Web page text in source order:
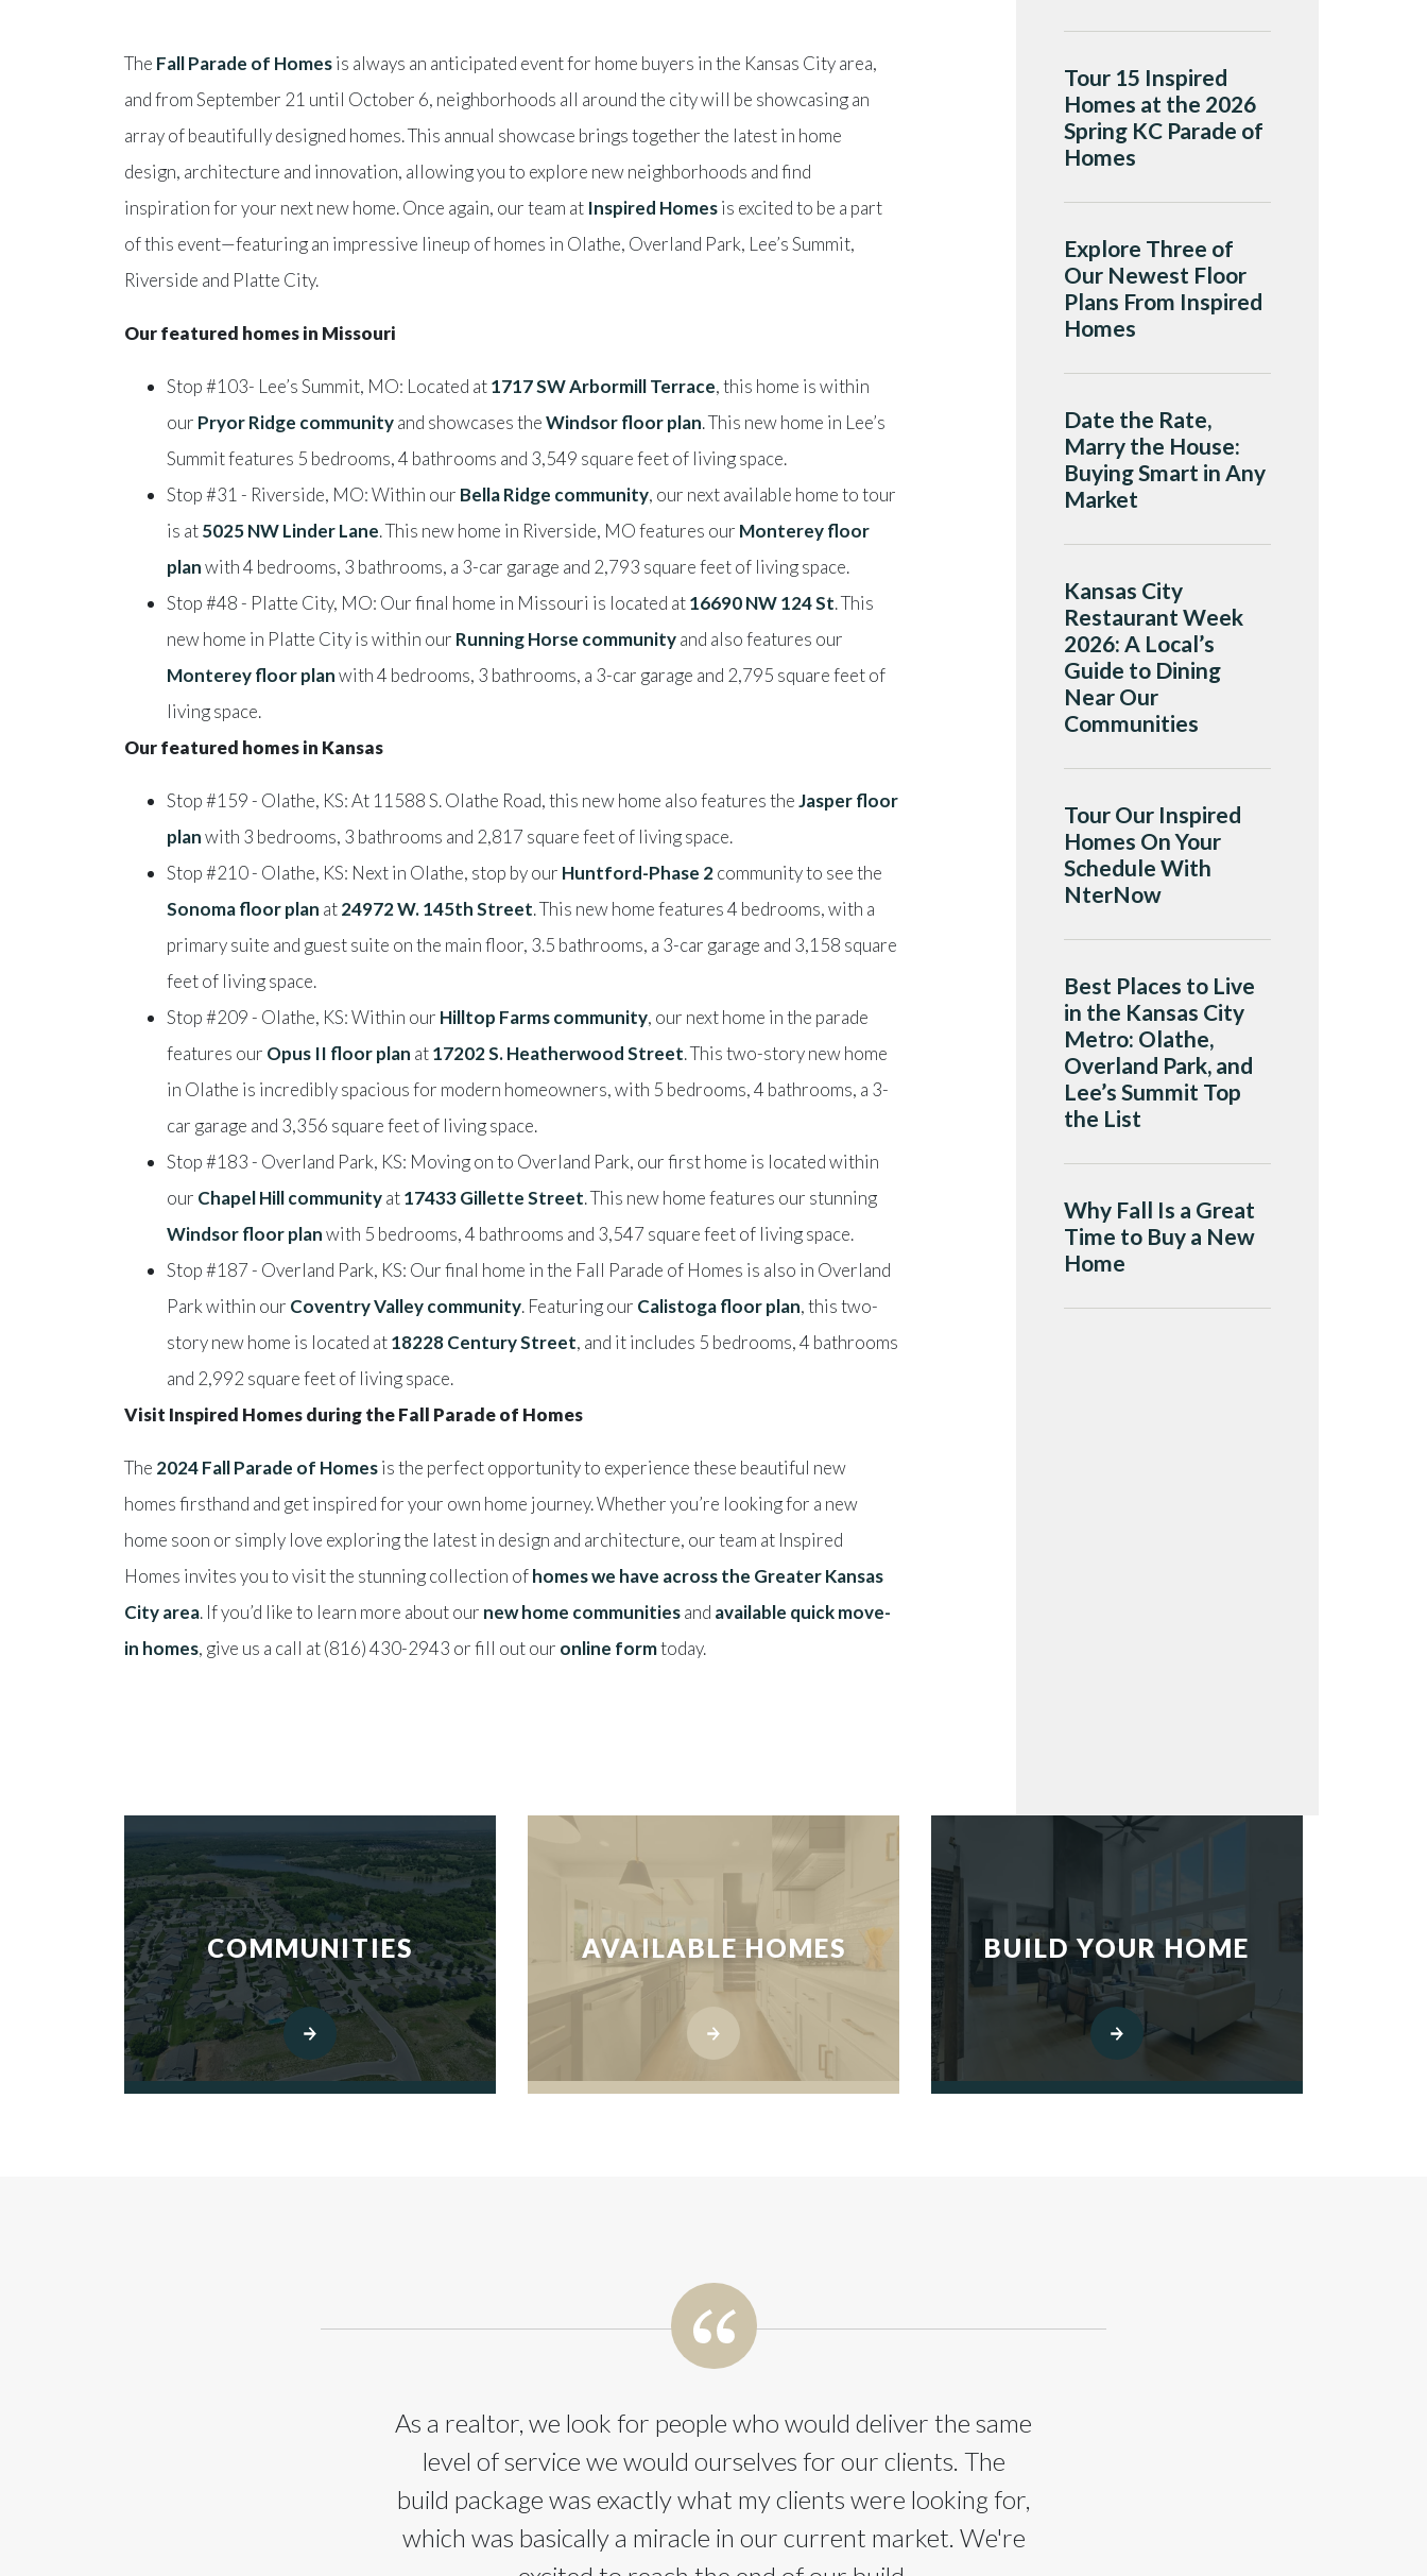
The Fall Parade of Homesis always an anticipated event for home buyers in the Kansas City area,
and from September 21 until October 6, neighborhoods all around the city will be showcasing an
array of beautifully designed homes. This annual showcase brings together the latest in home
design, architecture and innovation, allowing you to explore new neighborhoods and find
inspiration for your next new home. Once again, our team at Inspired Homesis excited to be a part
of this event—featuring an impressive lineup of homes in Olathe, Overland Park, Lee’s Summit,
Riverside and Platte City.
Our featured homes in Missouri
Stop #103- Lee’s Summit, MO: Located at1717 SW Arbormill Terrace, this home is within
our Pryor Ridge communityand showcases theWindsor floor plan. This new home in Lee’s
Summit features 5 bedrooms, 4 bathrooms and 3,549 square feet of living space.
Stop #31 - Riverside, MO: Within our Bella Ridge community, our next available home to tour
is at5025 NW Linder Lane. This new home in Riverside, MO features our Monterey floor
planwith 4 bedrooms, 3 bathrooms, a 3-car garage and 2,793 square feet of living space.
Stop #48 - Platte City, MO: Our final home in Missouri is located at16690 NW 124 St. This
new home in Platte City is within our Running Horse communityand also features our
Monterey floor planwith 4 bedrooms, 3 bathrooms, a 3-car garage and 2,795 square feet of
living space.
Our featured homes in Kansas
Stop #159 - Olathe, KS: At 11588 S. Olathe Road, this new home also features theJasper floor
planwith 3 bedrooms, 3 bathrooms and 2,817 square feet of living space.
Stop #210 - Olathe, KS: Next in Olathe, stop by our Huntford-Phase 2community to see the
Sonoma floor plan at24972 W. 145th Street. This new home features 4 bedrooms, with a
primary suite and guest suite on the main floor, 3.5 bathrooms, a 3-car garage and 3,158 square
feet of living space.
Stop #209 - Olathe, KS: Within our Hilltop Farms community, our next home in the parade
features our Opus II floor plan at17202 S. Heatherwood Street. This two-story new home
in Olathe is incredibly spacious for modern homeowners, with 5 bedrooms, 4 bathrooms, a 3-
car garage and 3,356 square feet of living space.
Stop #183 - Overland Park, KS: Moving on to Overland Park, our first home is located within
our Chapel Hill communityat17433 Gillette Street. This new home features our stunning
Windsor floor planwith 5 bedrooms, 4 bathrooms and 3,547 square feet of living space.
Stop #187 - Overland Park, KS: Our final home in the Fall Parade of Homes is also in Overland
Park within our Coventry Valley community. Featuring our Calistoga floor plan, this two-
story new home is located at18228 Century Street, and it includes 5 bedrooms, 4 bathrooms
and 2,992 square feet of living space.
Visit Inspired Homes during the Fall Parade of Homes
The 2024 Fall Parade of Homesis the perfect opportunity to experience these beautiful new
homes firsthand and get inspired for your own home journey. Whether you’re looking for a new
home soon or simply love exploring the latest in design and architecture, our team at Inspired
Homes invites you to visit the stunning collection ofhomes we have across the Greater Kansas
City area. If you’d like to learn more about our new home communitiesand available quick move-
in homes, give us a call at (816) 430-2943 or fill out our online formtoday.
Tour 15 Inspired
Homes at the 2026
Spring KC Parade of
Homes
Explore Three of
Our Newest Floor
Plans From Inspired
Homes
Date the Rate,
Marry the House:
Buying Smart in Any
Market
Kansas City
Restaurant Week
2026: A Local’s
Guide to Dining
Near Our
Communities
Tour Our Inspired
Homes On Your
Schedule With
NterNow
Best Places to Live
in the Kansas City
Metro: Olathe,
Overland Park, and
Lee’s Summit Top
the List
Why Fall Is a Great
Time to Buy a New
Home
COMMUNITIES AVAILABLE HOMES BUILD YOUR HOME
As a realtor, we look for people who would deliver the same
level of service we would ourselves for our clients. The
build package was exactly what my clients were looking for,
which was basically a miracle in our current market. We're